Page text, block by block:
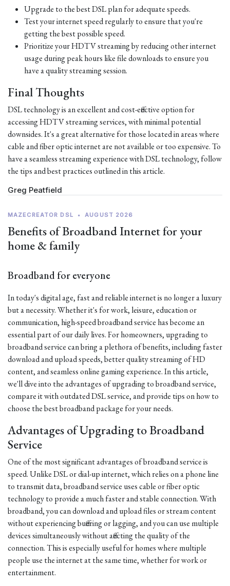
Upgrade to the best DSL plan for adequate speeds.
Test your internet speed regularly to ensure that you're
getting the best possible speed.
Prioritize your HDTV streaming by reducing other internet
usage during peak hours like file downloads to ensure you
have a quality streaming session.
Final Thoughts
DSL technology is an excellent and cost-effective option for
accessing HDTV streaming services, with minimal potential
downsides. It's a great alternative for those located in areas where
cable and fiber optic internet are not available or too expensive. To
have a seamless streaming experience with DSL technology, follow
the tips and best practices outlined in this article.
Greg Peatfield
MAZECREATOR DSL • AUGUST 2026
Benefits of Broadband Internet for your
home & family
Broadband for everyone
In today's digital age, fast and reliable internet is no longer a luxury
but a necessity. Whether it's for work, leisure, education or
communication, high-speed broadband service has become an
essential part of our daily lives. For homeowners, upgrading to
broadband service can bring a plethora of benefits, including faster
download and upload speeds, better quality streaming of HD
content, and seamless online gaming experience. In this article,
we'll dive into the advantages of upgrading to broadband service,
compare it with outdated DSL service, and provide tips on how to
choose the best broadband package for your needs.
Advantages of Upgrading to Broadband
Service
One of the most significant advantages of broadband service is
speed. Unlike DSL or dial-up internet, which relies on a phone line
to transmit data, broadband service uses cable or fiber optic
technology to provide a much faster and stable connection. With
broadband, you can download and upload files or stream content
without experiencing buffering or lagging, and you can use multiple
devices simultaneously without affecting the quality of the
connection. This is especially useful for homes where multiple
people use the internet at the same time, whether for work or
entertainment.